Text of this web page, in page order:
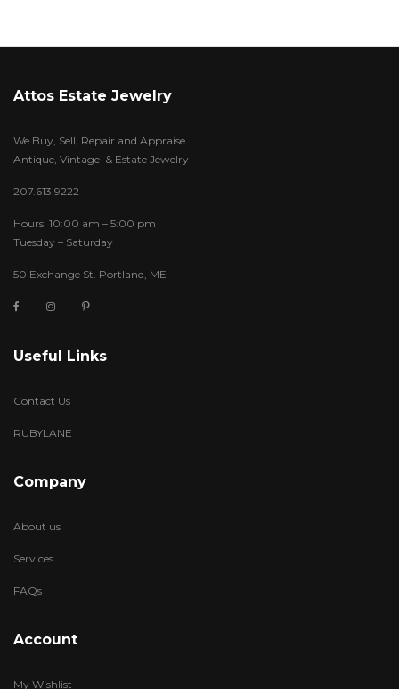
Attos Estate Jewelry
We Buy, Sell, Repair and Appraise
Antique, Vintage & Estate Jewelry
207.613.9222
Hours: 10:00 am – 5:00 pm
Tuesday – Saturday
50 Exchange St. Portland, ME
Useful Links
Contact Us
RUBYLANE
Company
About us
Services
FAQs
Account
My Wishlist